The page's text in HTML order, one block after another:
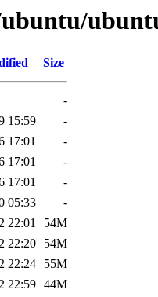
Size
-
15:59
-
17:01
-
17:01
-
17:01
-
05:33
-
22:01
54M
22:20
54M
22:24
55M
22:59 44M